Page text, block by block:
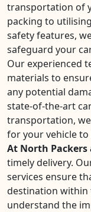
transportation of
packing to
safety features,
safeguard your
Our experienced
materials to
any potential
state-of-the-art
transportation,
for your vehicle
At North Packers
timely delivery.
services ensure
destination within
understand the